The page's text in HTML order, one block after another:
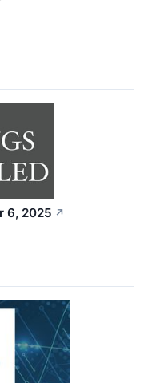
6, 2025 ↗